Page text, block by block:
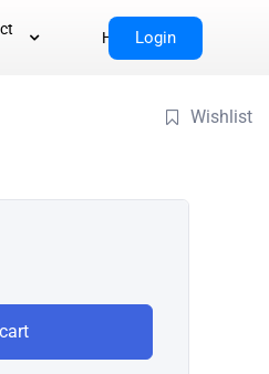
HomeLogin
Wishlist